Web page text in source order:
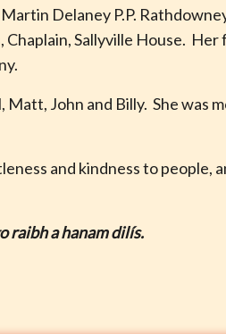
Delaney P.P.
Sallyville House. Her
John and Billy. She was
and kindness to people,
raibh a hanam dilís.